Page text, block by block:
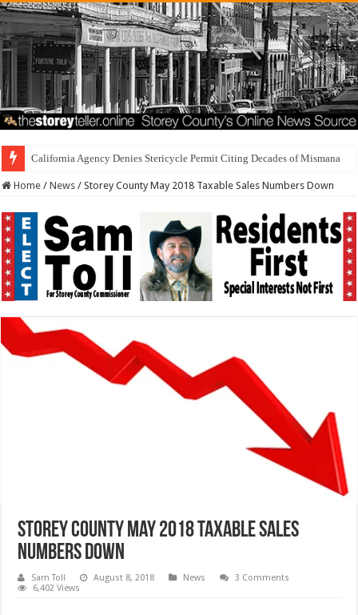
California Agency Denies Stericycle Permit Citing Decades of Mismanagement
Home / News / Storey County May 2018 Taxable Sales Numbers Down
Storey County May 2018 Taxable Sales
Numbers Down
Sam Toll August 8, 2018 News
3 Comments
6,402 Views